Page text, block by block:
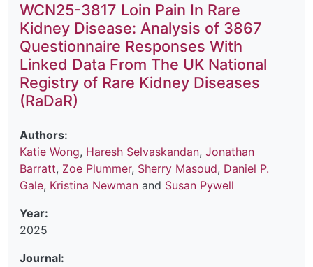
WCN25-3817 Loin Pain In Rare
Kidney Disease: Analysis of 3867
Questionnaire Responses With
Linked Data From The UK National
Registry of Rare Kidney Diseases
(RaDaR)
Authors:
Katie Wong, Haresh Selvaskandan, Jonathan
Barratt, Zoe Plummer, Sherry Masoud, Daniel P.
Gale, Kristina Newman and Susan Pywell
Year:
2025
Journal: